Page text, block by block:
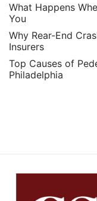
What Happens
You
Why Rear-End
Insurers
Top Causes of
Philadelphia